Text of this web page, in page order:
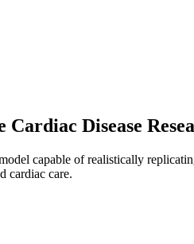
Disease
capable of realistically
cardiac care.